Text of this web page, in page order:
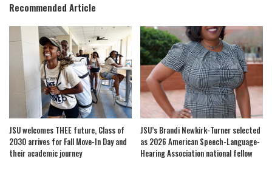
Recommended Article
JSU welcomes THEE future, Class of
2030 arrives for Fall Move-In Day and
their academic journey
JSU’s Brandi Newkirk-Turner selected
as 2026 American Speech-Language-
Hearing Association national fellow